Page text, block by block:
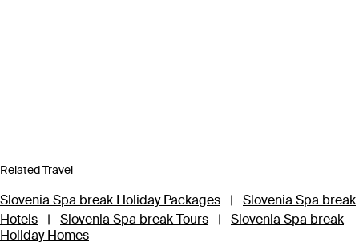
Related Travel
Slovenia Spa break Holiday Packages |
Slovenia Spa break
Hotels
| Slovenia Spa break Tours |
Slovenia Spa break
Holiday Homes